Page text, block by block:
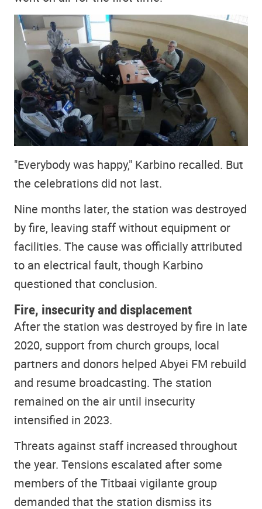
"Everybody was happy," Karbino recalled. But
the celebrations did not last.
Nine months later, the station was destroyed
by fire, leaving staff without equipment or
facilities. The cause was officially attributed
to an electrical fault, though Karbino
questioned that conclusion.
Fire, insecurity and displacement
After the station was destroyed by fire in late
2020, support from church groups, local
partners and donors helped Abyei FM rebuild
and resume broadcasting. The station
remained on the air until insecurity
intensified in 2023.
Threats against staff increased throughout
the year. Tensions escalated after some
members of the Titbaai vigilante group
demanded that the station dismiss its